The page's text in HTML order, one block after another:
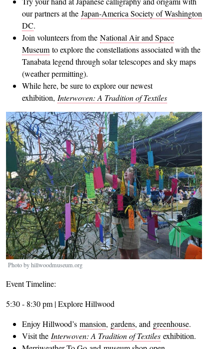
our partners at the Japan-America Society of Washington
DC.
Join volunteers from the National Air and Space
Museum to explore the constellations associated with the
Tanabata legend through solar telescopes and sky maps
(weather permitting).
While here, be sure to explore our newest
exhibition, Interwoven: A Tradition of Textiles
Image
Photo by hillwoodmuseum.org
Event Timeline:
5:30 - 8:30 pm | Explore Hillwood
Enjoy Hillwood’s mansion, gardens, and greenhouse.
Visit the Interwoven: A Tradition of Textiles exhibition.